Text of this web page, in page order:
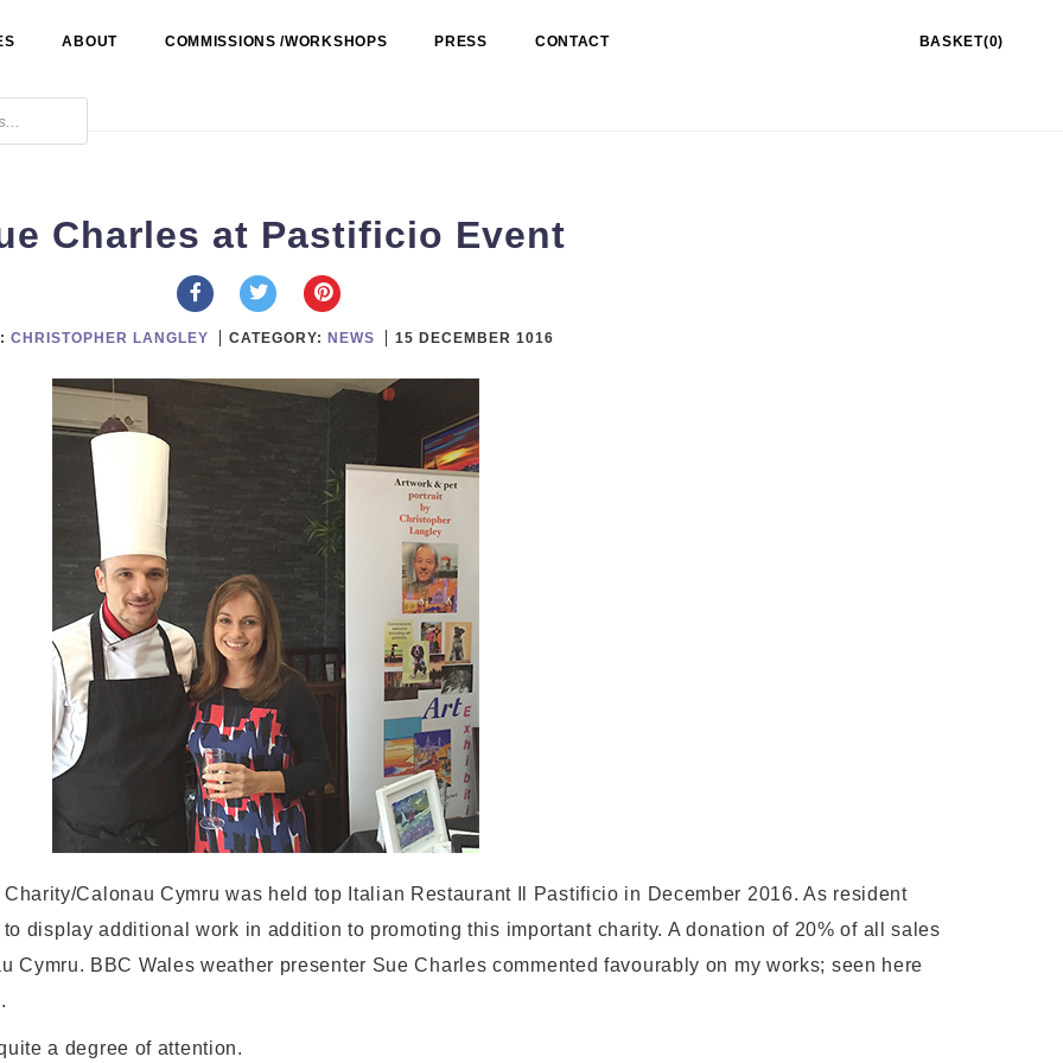
ABOUT COMMISSIONS /WORKSHOPS PRESS CONTACT BASKET(0)
Charles at Pastificio Event
CHRISTOPHER LANGLEY CATEGORY: NEWS 15 DECEMBER 1016
Calonau Cymru was held top Italian Restaurant Il Pastificio in December 2016. As resident
display additional work in addition to promoting this important charity. A donation of 20% of all sales
Cymru. BBC Wales weather presenter Sue Charles commented favourably on my works; seen here
a degree of attention.